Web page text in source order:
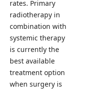
rates. Primary
radiotherapy in
combination with
systemic therapy
is currently the
best available
treatment option
when surgery is